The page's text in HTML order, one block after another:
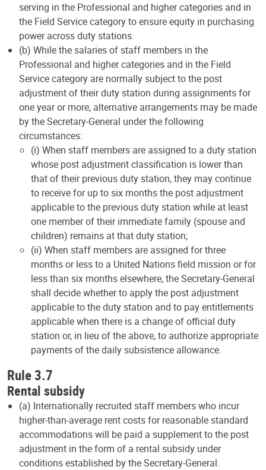
serving in the Professional and higher categories and in
the Field Service category to ensure equity in purchasing
power across duty stations.
(b) While the salaries of staff members in the
Professional and higher categories and in the Field
Service category are normally subject to the post
adjustment of their duty station during assignments for
one year or more, alternative arrangements may be made
by the Secretary-General under the following
circumstances:
(i) When staff members are assigned to a duty station
whose post adjustment classification is lower than
that of their previous duty station, they may continue
to receive for up to six months the post adjustment
applicable to the previous duty station while at least
one member of their immediate family (spouse and
children) remains at that duty station;
(ii) When staff members are assigned for three
months or less to a United Nations field mission or for
less than six months elsewhere, the Secretary-General
shall decide whether to apply the post adjustment
applicable to the duty station and to pay entitlements
applicable when there is a change of official duty
station or, in lieu of the above, to authorize appropriate
payments of the daily subsistence allowance.
Rule 3.7
Rental subsidy
(a) Internationally recruited staff members who incur
higher-than-average rent costs for reasonable standard
accommodations will be paid a supplement to the post
adjustment in the form of a rental subsidy under
conditions established by the Secretary-General.